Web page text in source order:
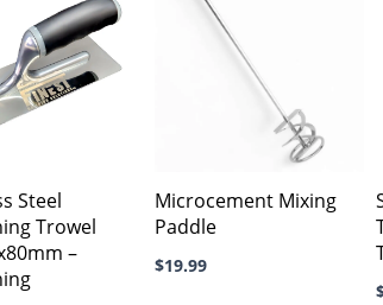
Steel
Trowel
–
Microcement Mixing
Paddle
$19.99